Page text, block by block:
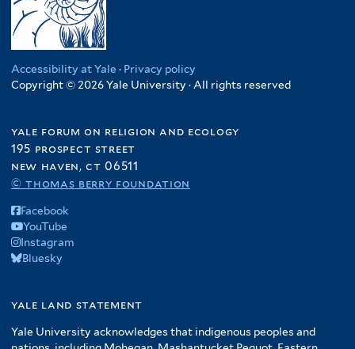
Accessibility at Yale · Privacy policy
Copyright © 2026 Yale University · All rights reserved
yale forum on religion and ecology
195 prospect street
new haven, ct 06511
© thomas berry foundation
Facebook
YouTube
Instagram
Bluesky
yale land statement
Yale University acknowledges that indigenous peoples and